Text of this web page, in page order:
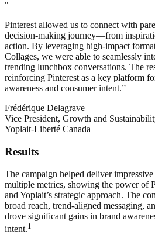
"
Pinterest allowed us to connect with
decision-making journey—from
action. By leveraging high-impact
Collages, we were able to seamlessly
trending lunchbox conversations. The
reinforcing Pinterest as a key platform
awareness and consumer intent.”
Frédérique Delagrave
Vice President, Growth and
Yoplait-Liberté Canada
Results
The campaign helped deliver
multiple metrics, showing the power of
and Yoplait’s strategic approach. The
broad reach, trend-aligned messaging,
drove significant gains in brand
intent.1